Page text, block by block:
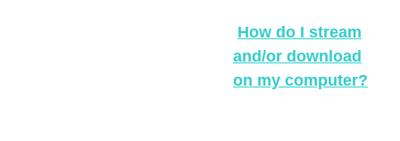
How do I stream
and/or download
on my computer?